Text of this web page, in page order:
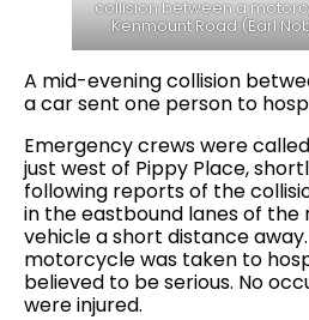
collision between a
Kenmount Road (Earl
A mid-evening collision
a car sent one person to
Emergency crews were
just west of Pippy Place,
following reports of the
in the eastbound lanes of the
vehicle a short distance
motorcycle was taken to
believed to be serious. No
were injured.